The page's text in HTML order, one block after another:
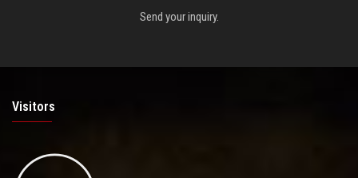
Send your inquiry.
Visitors